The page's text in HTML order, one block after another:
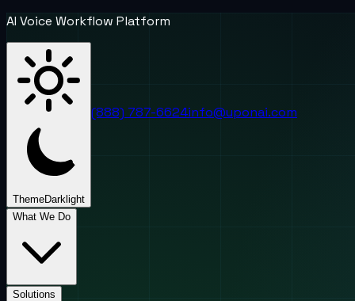
AI Voice Workflow Platform
ThemeDark light
(888) 787-6624info@uponai.com
What We Do
Solutions